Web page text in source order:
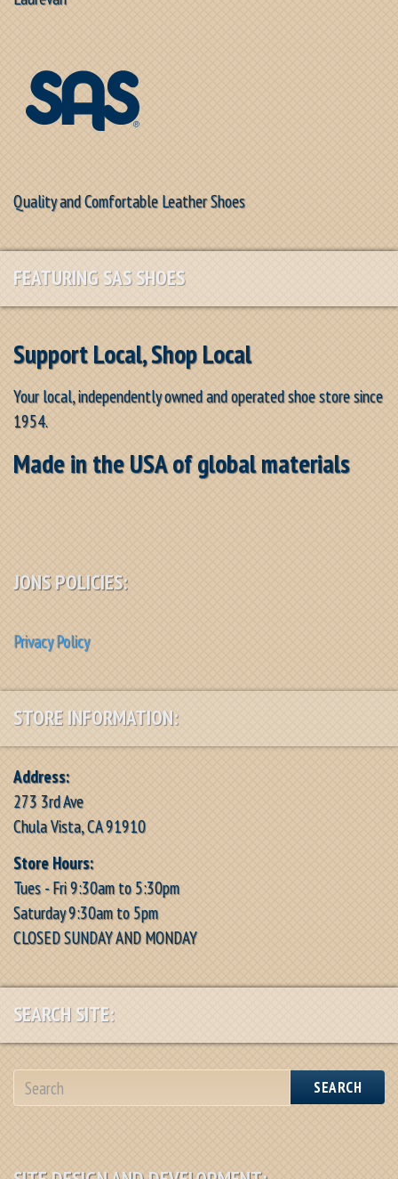
Quality and Comfortable Leather Shoes
FEATURING SAS SHOES
Support Local, Shop Local
Your local, independently owned and operated shoe store since
1954.
Made in the USA of global materials
JONS POLICIES:
Privacy Policy
STORE INFORMATION:
Address:
273 3rd Ave
Chula Vista, CA 91910
Store Hours:
Tues - Fri 9:30am to 5:30pm
Saturday 9:30am to 5pm
CLOSED SUNDAY AND MONDAY
SEARCH SITE:
SEARCH